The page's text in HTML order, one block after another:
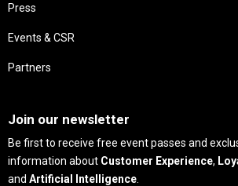
Press
Events & CSR
Partners
Join our newsletter
Be first to receive free event passes and
information about Customer Experience,
and Artificial Intelligence